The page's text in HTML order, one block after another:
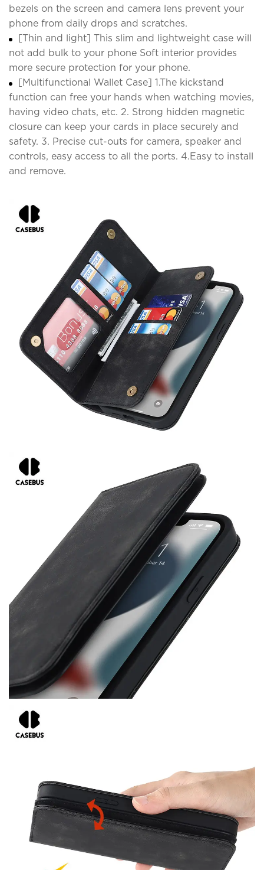
bezels on the screen and camera lens prevent your
phone from daily drops and scratches.
[Thin and light] This slim and lightweight case will
not add bulk to your phone Soft interior provides
more secure protection for your phone.
[Multifunctional Wallet Case] 1.The kickstand
function can free your hands when watching movies,
having video chats, etc. 2. Strong hidden magnetic
closure can keep your cards in place securely and
safety. 3. Precise cut-outs for camera, speaker and
controls, easy access to all the ports. 4.Easy to install
and remove.